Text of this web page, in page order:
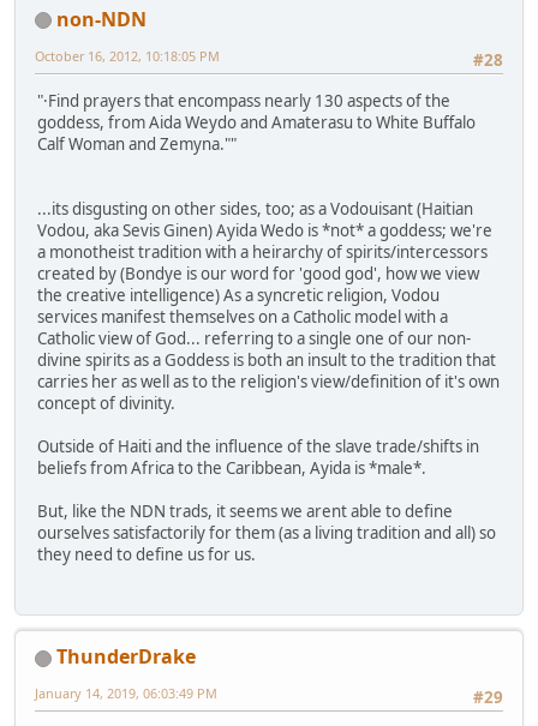
non-NDN
#28
October 16, 2012, 10:18:05 PM
"·Find prayers that encompass nearly 130 aspects of the
goddess, from Aida Weydo and Amaterasu to White Buffalo
Calf Woman and Zemyna.""
...its disgusting on other sides, too; as a Vodouisant (Haitian
Vodou, aka Sevis Ginen) Ayida Wedo is *not* a goddess; we're
a monotheist tradition with a heirarchy of spirits/intercessors
created by (Bondye is our word for 'good god', how we view
the creative intelligence) As a syncretic religion, Vodou
services manifest themselves on a Catholic model with a
Catholic view of God... referring to a single one of our non-
divine spirits as a Goddess is both an insult to the tradition that
carries her as well as to the religion's view/definition of it's own
concept of divinity.
Outside of Haiti and the influence of the slave trade/shifts in
beliefs from Africa to the Caribbean, Ayida is *male*.
But, like the NDN trads, it seems we arent able to define
ourselves satisfactorily for them (as a living tradition and all) so
they need to define us for us.
ThunderDrake
#29
January 14, 2019, 06:03:49 PM